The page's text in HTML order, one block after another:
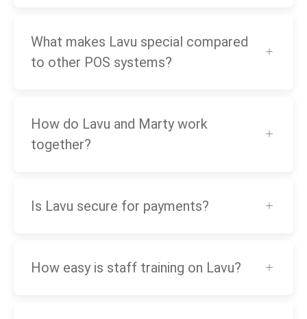
What makes Lavu special compared
to other POS systems?
How do Lavu and Marty work
together?
Is Lavu secure for payments?
How easy is staff training on Lavu?